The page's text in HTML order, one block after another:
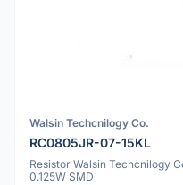
Walsin Techcnilogy Co.
RC0805JR-07-15KL
Resistor Walsin Techcnilogy
0.125W SMD